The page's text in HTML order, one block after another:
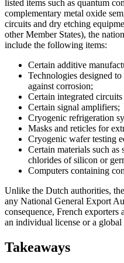
listed items such as quantum
complementary metal oxide
circuits and dry etching
other Member States), the
include the following items:
Certain additive
Technologies designed
against corrosion;
Certain integrated
Certain signal amplifiers;
Cryogenic refrigeration
Masks and reticles for
Cryogenic wafer testing
Certain materials such
chlorides of silicon or
Computers containing
Unlike the Dutch authorities,
any National General Export
consequence, French
an individual license or a global
Takeaways